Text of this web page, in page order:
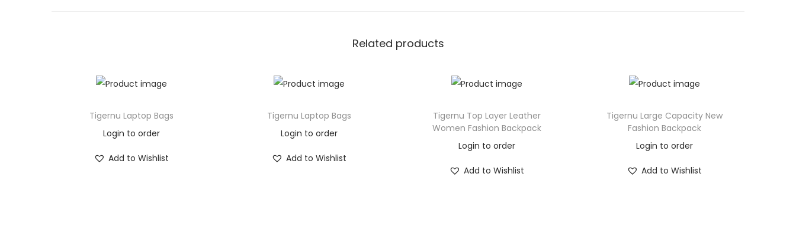
Related products
Tigernu Laptop Bags
Login to order
Add to Wishlist
Tigernu Laptop Bags
Login to order
Add to Wishlist
Tigernu Top Layer Leather
Women Fashion Backpack
Login to order
Add to Wishlist
Tigernu Large Capacity New
Fashion Backpack
Login to order
Add to Wishlist